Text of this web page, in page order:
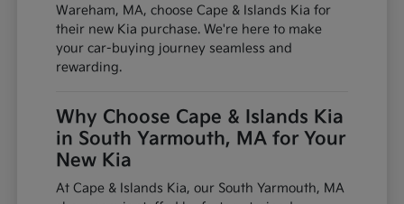
Wareham, MA, choose Cape & Islands Kia for
their new Kia purchase. We're here to make
your car-buying journey seamless and
rewarding.
Why Choose Cape & Islands Kia
in South Yarmouth, MA for Your
New Kia
At Cape & Islands Kia, our South Yarmouth, MA